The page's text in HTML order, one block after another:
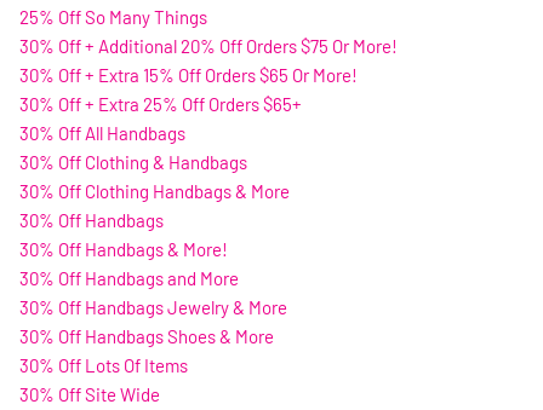
25% Off So Many Things
30% Off + Additional 20% Off Orders $75 Or More!
30% Off + Extra 15% Off Orders $65 Or More!
30% Off + Extra 25% Off Orders $65+
30% Off All Handbags
30% Off Clothing & Handbags
30% Off Clothing Handbags & More
30% Off Handbags
30% Off Handbags & More!
30% Off Handbags and More
30% Off Handbags Jewelry & More
30% Off Handbags Shoes & More
30% Off Lots Of Items
30% Off Site Wide